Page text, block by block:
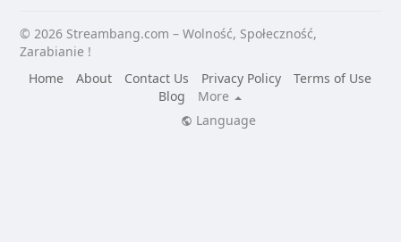
© 2026 Streambang.com – Wolność, Społeczność,
Zarabianie !
Home
About Contact Us Privacy Policy
Terms of Use
Blog
More
Language